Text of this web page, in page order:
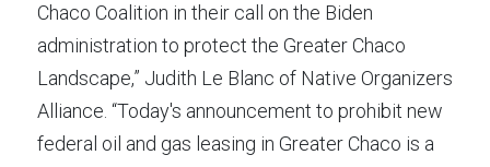
Chaco Coalition in their call on the Biden
administration to protect the Greater Chaco
Landscape,” Judith Le Blanc of Native Organizers
Alliance. “Today's announcement to prohibit new
federal oil and gas leasing in Greater Chaco is a